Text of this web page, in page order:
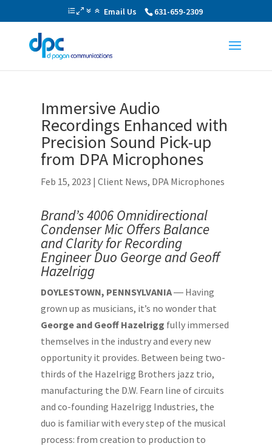
Email Us 631-659-2309
Immersive Audio
Recordings Enhanced with
Precision Sound Pick-up
from DPA Microphones
Feb 15, 2023 |Client News, DPA Microphones
Brand’s 4006 Omnidirectional
Condenser Mic Offers Balance
and Clarity forRecording
Engineer Duo George and Geoff
Hazelrigg
DOYLESTOWN, PENNSYLVANIA― Having
grown up as musicians, it’s no wonder that
George and Geoff Hazelrigg fully immersed
themselves in the industry and every new
opportunity it provides. Between being two-
thirds of the Hazelrigg Brothers jazz trio,
manufacturing the D.W. Fearn line of circuits
and co-founding Hazelrigg Industries, the
duo is familiar with every step of the musical
process: from creation to production to